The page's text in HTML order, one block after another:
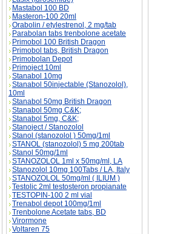
Mastabol 100 BD
Masteron-100 20ml
Orabolin / etylestrenol, 2 mg/tab
Parabolan tabs trenbolone acetate
Primobol 100 British Dragon
Primobol tabs, British Dragon
Primobolan Depot
Primoject 10ml
Stanabol 10mg
Stanabol 50injectable (Stanozolol),
10ml
Stanabol 50mg British Dragon
Stanabol 50mg C&K;
Stanabol 5mg, C&K;
Stanoject / Stanozolol
Stanol (stanozolol ) 50mg/1ml
STANOL (stanozolol) 5 mg 200tab
Stanol 50mg/1ml
STANOZOLOL 1ml x 50mg/ml, LA
Stanozolol 10mg 100Tabs / LA, Italy
STANOZOLOL 50mg/ml ( ILIUM )
Testolic 2ml testosteron propianate
TESTOPIN-100 2 ml vial
Trenabol depot 100mg/1ml
Trenbolone Acetate tabs, BD
Virormone
Voltaren 75